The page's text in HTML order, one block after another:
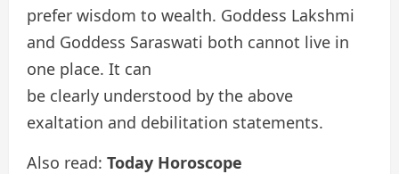
prefer wisdom to wealth. Goddess Lakshmi
and Goddess Saraswati both cannot live in
one place. It can
be clearly understood by the above
exaltation and debilitation statements.
Also read: Today Horoscope